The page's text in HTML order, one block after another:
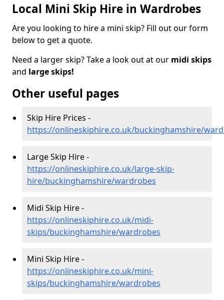
Local Mini Skip Hire in Wardrobes
Are you looking to hire a mini skip? Fill out our form
below to get a quote.
Need a larger skip? Take a look out at our midi skips
and large skips!
Other useful pages
Skip Hire Prices -
https://onlineskiphire.co.uk/buckinghamshire/
Large Skip Hire -
https://onlineskiphire.co.uk/large-skip-
hire/buckinghamshire/wardrobes
Midi Skip Hire -
https://onlineskiphire.co.uk/midi-
skips/buckinghamshire/wardrobes
Mini Skip Hire -
https://onlineskiphire.co.uk/mini-
skips/buckinghamshire/wardrobes